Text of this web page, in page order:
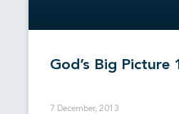
God’s Big Picture 1
7 December, 2013